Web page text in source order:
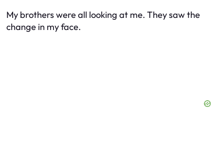
My brothers were all looking at me. They saw the
change in my face.